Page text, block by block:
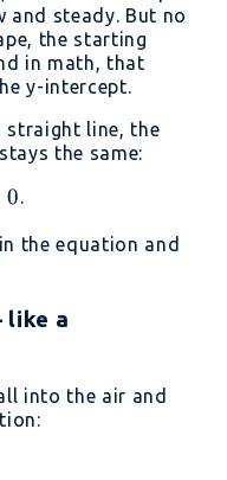
and steady. But no
the starting
in math, that
y-intercept.
straight line, the
the same:
0.
in the equation and
like a
into the air and